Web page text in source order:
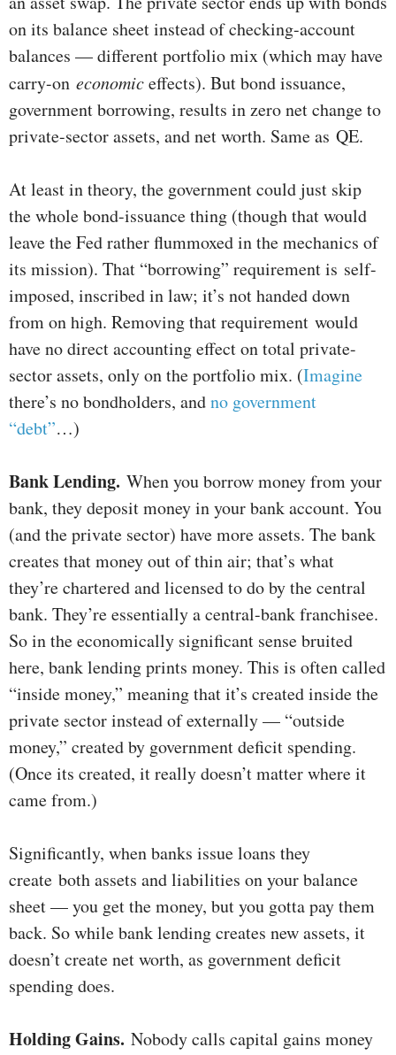
on its balance sheet instead of checking-account
balances — different portfolio mix (which may have
carry-on economiceffects). But bond issuance,
government borrowing, results in zero net change to
private-sector assets, and net worth. Same as QE.
At least in theory, the government could just skip
the whole bond-issuance thing (though that would
leave the Fed rather flummoxed in the mechanics of
its mission). That “borrowing” requirement is self-
imposed, inscribed in law; it’s not handed down
from on high. Removing that requirement would
have no direct accounting effect on total private-
sector assets, only on the portfolio mix. (Imagine
there’s no bondholders, andno government
“debt”…)
Bank Lending. When you borrow money from your
bank, they deposit money in your bank account. You
(and the private sector) have more assets. The bank
creates that money out of thin air; that’s what
they’re chartered and licensed to do by the central
bank. They’re essentially a central-bank franchisee.
So in the economically significant sense bruited
here, bank lending prints money. This is often called
“inside money,” meaning that it’s created inside the
private sector instead of externally — “outside
money,” created by government deficit spending.
(Once its created, it really doesn’t matter where it
came from.)
Significantly, when banks issue loans they
create both assets and liabilities on your balance
sheet — you get the money, but you gotta pay them
back. So while bank lending creates new assets, it
doesn’t create net worth, as government deficit
spending does.
Holding Gains. Nobody calls capital gains money